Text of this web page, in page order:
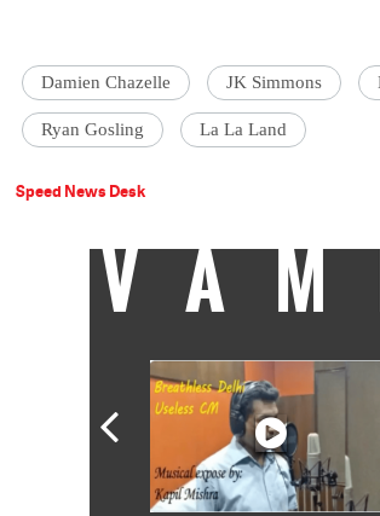
Damien Chazelle JK Simmons
Ryan Gosling La La Land
Speed News Desk